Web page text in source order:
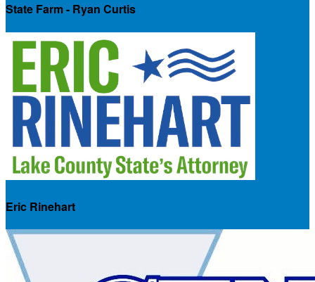
State Farm - Ryan Curtis
Eric Rinehart